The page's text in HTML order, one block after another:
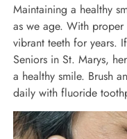
Maintaining a healthy
as we age. With
vibrant teeth for years.
Seniors in St. Marys,
a healthy smile. Brush
daily with fluoride